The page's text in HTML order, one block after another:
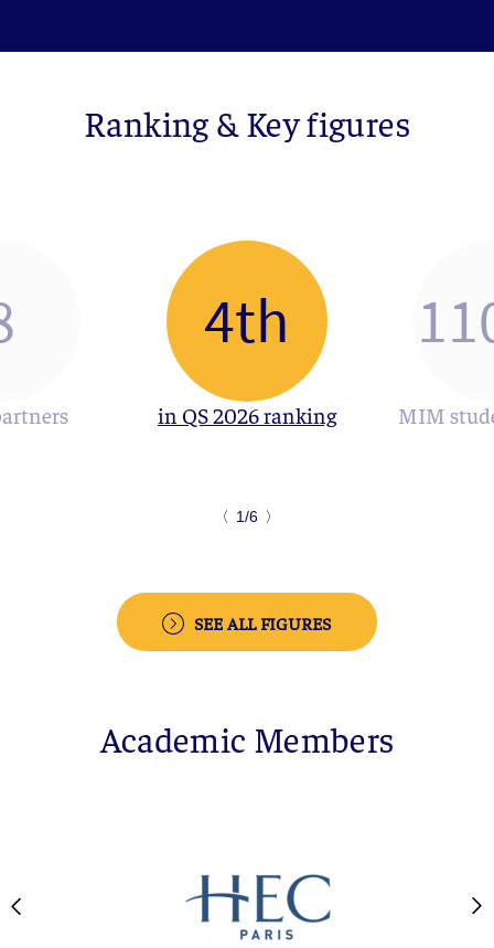
Ranking & Key figures
4th
in QS 2026 ranking MIM
〈 1/6 〉
SEE ALL FIGURES
Academic Members